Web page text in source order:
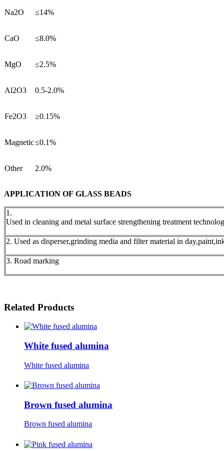
Na2O ≤14%
CaO ≤8.0%
MgO ≤2.5%
Al2O3 0.5-2.0%
Fe2O3 ≥0.15%
Magnetic≤0.1%
Other 2.0%
APPLICATION OF GLASS BEADS
1.
Used in cleaning and metal surface strengthening treatment
2. Used as disperser,grinding media and filter material in
3. Road marking
Related Products
White fused alumina
White fused alumina
Brown fused alumina
Brown fused alumina